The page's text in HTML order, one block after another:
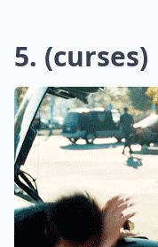
If you're looking
intriguing